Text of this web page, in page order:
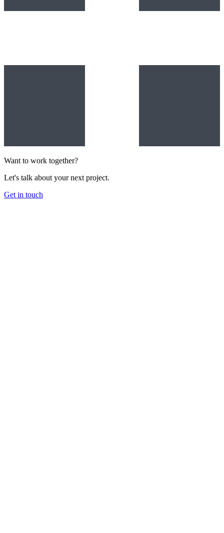
Want to work together?
Let's talk about your next project.
Get in touch